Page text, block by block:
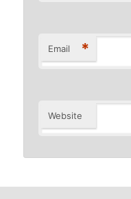
Email *
Website